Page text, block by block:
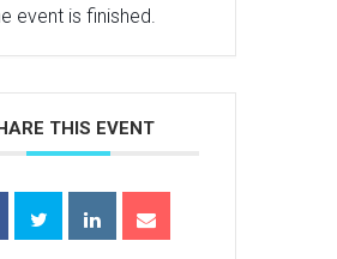
event is finished.
THIS EVENT